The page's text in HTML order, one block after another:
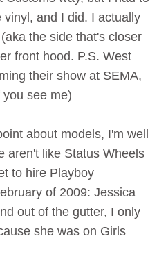
and I did. I actually
the side that's closer
front hood. P.S. West
their show at SEMA,
see me)
about models, I'm well
aren't like Status Wheels
to hire Playboy
of 2009: Jessica
out of the gutter, I only
she was on Girls